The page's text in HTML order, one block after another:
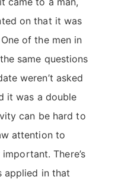
on that it was
of the men in
same questions
weren’t asked
it was a double
can be hard to
attention to
There’s
applied in that